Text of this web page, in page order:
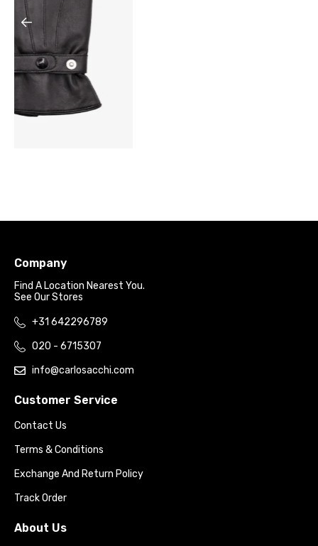
Company
Find A Location Nearest You.
See Our Stores
+31 642296789
020 - 6715307
info@carlosacchi.com
Customer Service
Contact Us
Terms & Conditions
Exchange And Return Policy
Track Order
About Us